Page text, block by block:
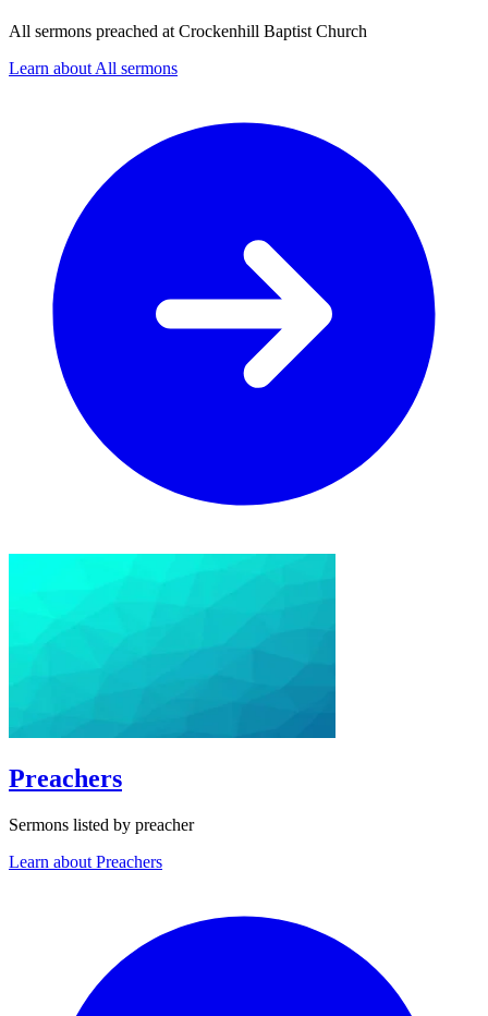
All sermons preached at Crockenhill Baptist Church
Learn about All sermons
Preachers
Sermons listed by preacher
Learn about Preachers